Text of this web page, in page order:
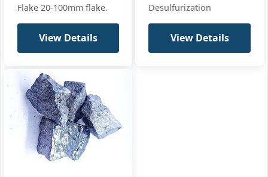
Flake 20-100mm flake.
View Details
Desulfurization
View Details